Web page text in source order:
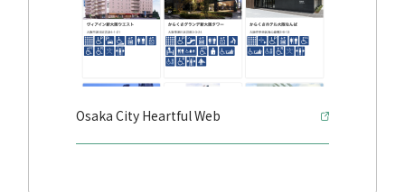
Osaka City Heartful Web